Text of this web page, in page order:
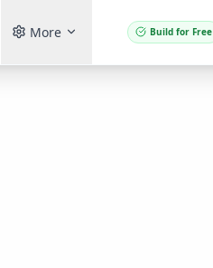
More Build for Free